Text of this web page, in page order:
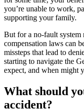
you’re unable to work,
supporting your family.
But for a no-fault system
compensation laws can
missteps that lead to
starting to navigate the
expect, and when might
What should
accident?